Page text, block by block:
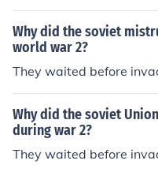
Why did the soviet
world war 2?
They waited before
Why did the soviet
during war 2?
They waited before